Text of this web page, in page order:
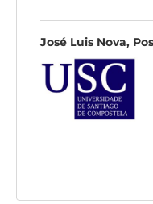
José Luis Nova,